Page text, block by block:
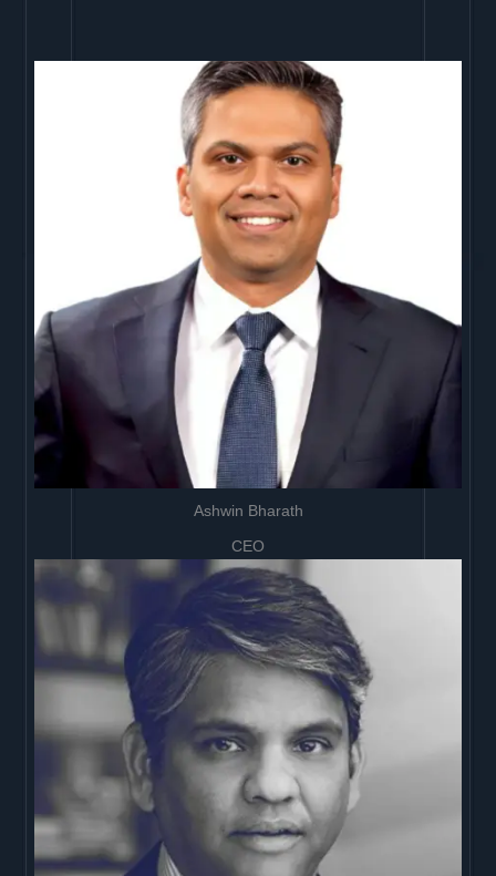
Ashwin Bharath
CEO